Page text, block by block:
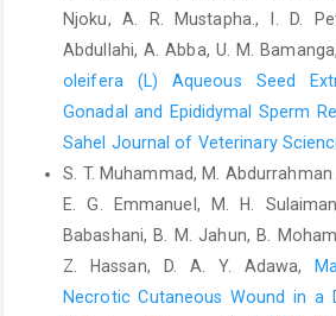
Oyedipe, E.O (2011). Upgrading the
Forward. A paper presented at the
Professional Continuing ‎Education
Tihze, M. A., Kubkomawa, H. I.,
‎‎(2010). Fetal wastage in Ruminants
Industry in Nigeria. Journal of
Sciences, 2: 72-80. ‎
Njoku, A. R. Mustapha., I. D.
Abdullahi, A. Abba, U. M. Bamanga,
oleifera (L) Aqueous Seed
‎Gonadal and Epididymal Sperm
Sahel Journal of Veterinary
S. T. Muhammad, M. Abdurrahman
E. G. Emmanuel, M. H.
Babashani, B. M. Jahun, B.
Z. Hassan, D. A. Y. Adawa,
Necrotic Cutaneous Wound in a